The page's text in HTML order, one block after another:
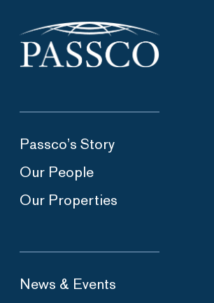
Passco’s Story
Our People
Our Properties
News & Events